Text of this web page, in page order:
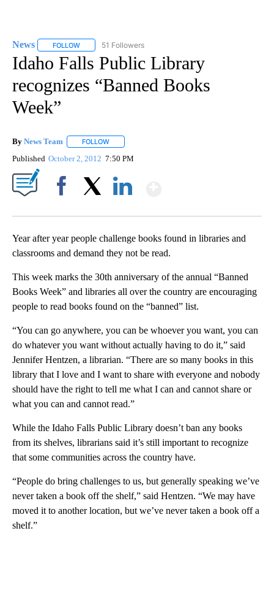
News FOLLOW FOLLOW "NEWS" TO RECEIVE NOTIFICATIONS ABOUT
51 Followers
Idaho Falls Public Library
recognizes “Banned Books
Week”
By News Team FOLLOW
Published October 2, 2012 7:50 PM
Year after year people challenge books found in libraries and
classrooms and demand they not be read.
This week marks the 30th anniversary of the annual “Banned
Books Week” and libraries all over the country are encouraging
people to read books found on the “banned” list.
“You can go anywhere, you can be whoever you want, you can
do whatever you want without actually having to do it,” said
Jennifer Hentzen, a librarian. “There are so many books in this
library that I love and I want to share with everyone and nobody
should have the right to tell me what I can and cannot share or
what you can and cannot read.”
While the Idaho Falls Public Library doesn’t ban any books
from its shelves, librarians said it’s still important to recognize
that some communities across the country have.
“People do bring challenges to us, but generally speaking we’ve
never taken a book off the shelf,” said Hentzen. “We may have
moved it to another location, but we’ve never taken a book off a
shelf.”